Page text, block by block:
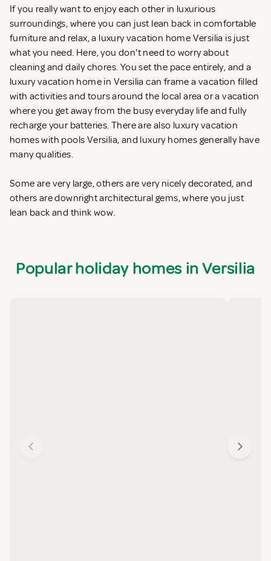
If you really want to enjoy each other in luxurious
surroundings, where you can just lean back in comfortable
furniture and relax, a luxury vacation home Versilia is just
what you need. Here, you don't need to worry about
cleaning and daily chores. You set the pace entirely, and a
luxury vacation home in Versilia can frame a vacation filled
with activities and tours around the local area or a vacation
where you get away from the busy everyday life and fully
recharge your batteries. There are also luxury vacation
homes with pools Versilia, and luxury homes generally have
many qualities.
Some are very large, others are very nicely decorated, and
others are downright architectural gems, where you just
lean back and think wow.
Popular holiday homes in Versilia